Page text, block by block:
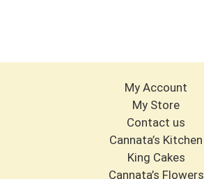
My Account
My Store
Contact us
Cannata’s Kitchen
King Cakes
Cannata’s Flowers